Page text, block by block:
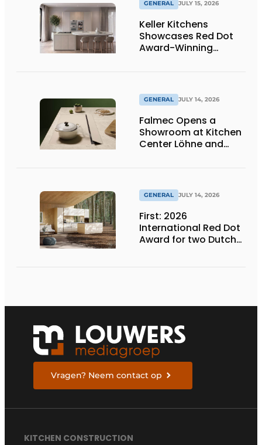
GENERAL JULY 15, 2026
Keller Kitchens
Showcases Red Dot
Award-Winning
GENERAL JULY 14, 2026
Falmec Opens a
Showroom at Kitchen
Center Löhne and
GENERAL JULY 14, 2026
First: 2026
International Red Dot
Award for two Dutch
Vragen? Neem contact op
KITCHEN CONSTRUCTION